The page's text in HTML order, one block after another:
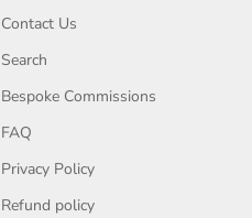
Contact Us
Search
Bespoke Commissions
FAQ
Privacy Policy
Refund policy